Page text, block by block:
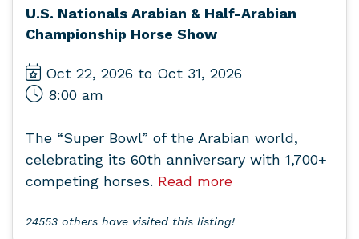
U.S. Nationals Arabian & Half-Arabian
Championship Horse Show
Oct 22, 2026 to Oct 31, 2026
8:00 am
The “Super Bowl” of the Arabian world,
celebrating its 60th anniversary with 1,700+
competing horses. Read more
24553 others have visited this listing!